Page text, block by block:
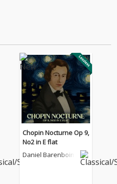
Chopin Nocturne Op 9,
No2 in E flat
Daniel Barenboim